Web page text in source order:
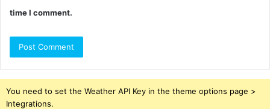
time I comment.
You need to set the Weather API Key in the theme options page >
Integrations.